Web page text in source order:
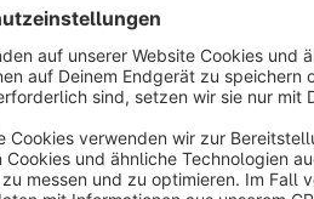
Search log:Almost indispensable
terms did your customers search
there were no hits. But the search